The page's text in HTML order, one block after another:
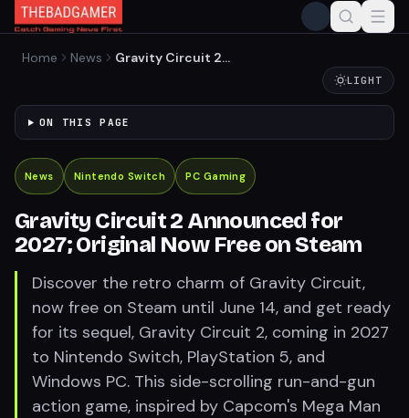
Home News
Gravity Circuit 2
LIGHT
ON THIS PAGE
News Nintendo Switch PC Gaming
Gravity Circuit 2 Announced for
2027; Original Now Free on Steam
Discover the retro charm of Gravity Circuit,
now free on Steam until June 14, and get ready
for its sequel, Gravity Circuit 2, coming in 2027
to Nintendo Switch, PlayStation 5, and
Windows PC. This side-scrolling run-and-gun
action game, inspired by Capcom's Mega Man